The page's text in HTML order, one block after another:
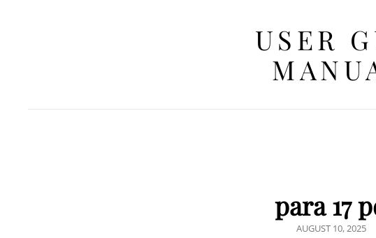
USER
para 17
POSTED
AUGUST 10, 2025